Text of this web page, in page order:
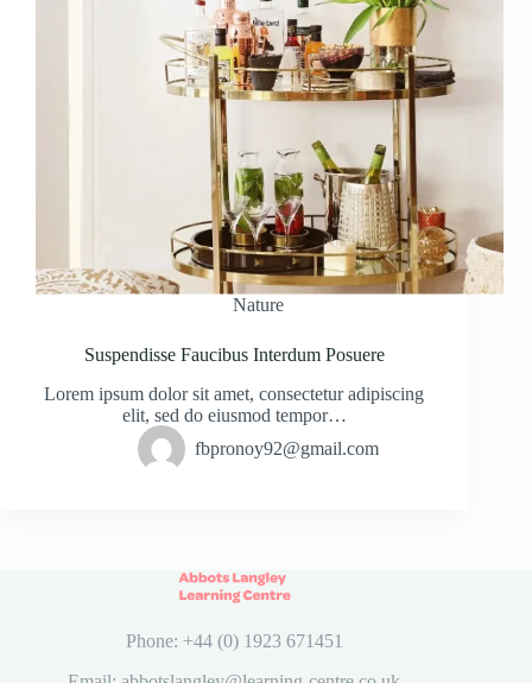
Nature
Suspendisse Faucibus Interdum Posuere
Lorem ipsum dolor sit amet, consectetur adipiscing
elit, sed do eiusmod tempor…
fbpronoy92@gmail.com
Phone: +44 (0) 1923 671451